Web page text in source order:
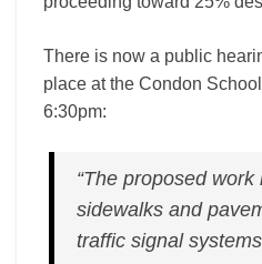
There is now a public
place at the Condon
6:30pm:
“The proposed
sidewalks and
traffic signal